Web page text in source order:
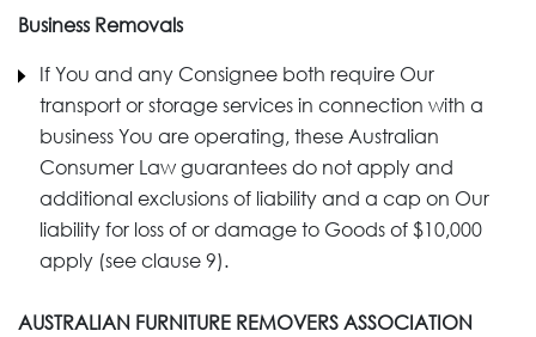
Business Removals
If You and any Consignee both require Our
transport or storage services in connection with a
business You are operating, these Australian
Consumer Law guarantees do not apply and
additional exclusions of liability and a cap on Our
liability for loss of or damage to Goods of $10,000
apply (see clause 9).
AUSTRALIAN FURNITURE REMOVERS ASSOCIATION